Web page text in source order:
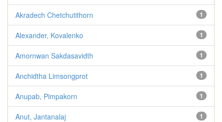
1
Akradech Chetchutithorn
1
Alexander, Kovalenko
1
Amornwan Sakdasavidth
1
Anchidtha Limsongprot
1
Anupab, Pimpakorn
1
Anut, Jantanalaj